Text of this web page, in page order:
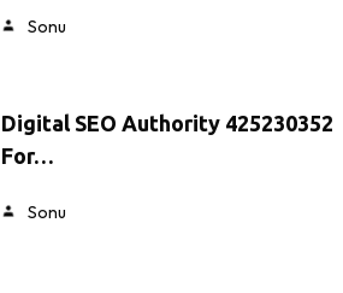
Sonu
Digital SEO Authority 425230352
For…
Sonu